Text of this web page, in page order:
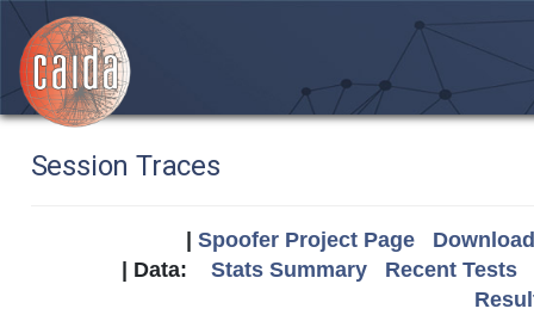
Session Traces
Spoofer Project Page
| Data: Stats Summary
Recent Tests